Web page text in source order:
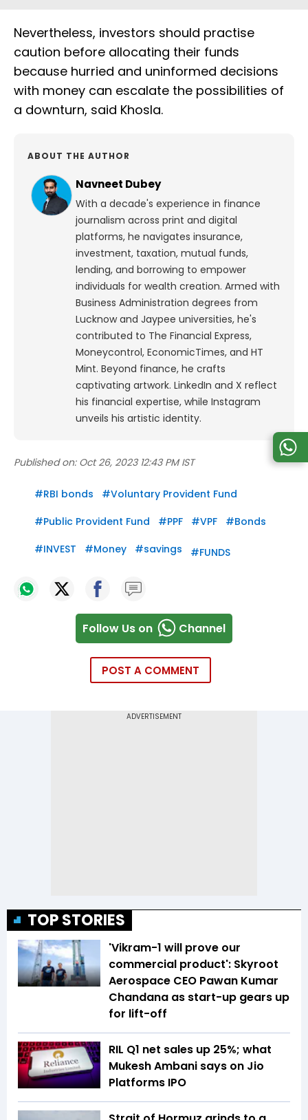
Nevertheless, investors should practise
caution before allocating their funds
because hurried and uninformed decisions
with money can escalate the possibilities of
a downturn, said Khosla.
ABOUT THE AUTHOR
Navneet Dubey
With a decade's experience in finance
journalism across print and digital
platforms, he navigates insurance,
investment, taxation, mutual funds,
lending, and borrowing to empower
individuals for wealth creation. Armed with
Business Administration degrees from
Lucknow and Jaypee universities, he's
contributed to The Financial Express,
Moneycontrol, EconomicTimes, and HT
Mint. Beyond finance, he crafts
captivating artwork. LinkedIn and X reflect
his financial expertise, while Instagram
unveils his artistic identity.
Published on: Oct 26, 2023 12:43 PM IST
#RBI bonds #Voluntary Provident Fund
#Public Provident Fund #PPF #VPF #Bonds
#INVEST #Money #savings #FUNDS
Follow Us on Channel
POST A COMMENT
TOP STORIES
'Vikram-1 will prove our
commercial product': Skyroot
Aerospace CEO Pawan Kumar
Chandana as start-up gears up
for lift-off
RIL Q1 net sales up 25%; what
Mukesh Ambani says on Jio
Platforms IPO